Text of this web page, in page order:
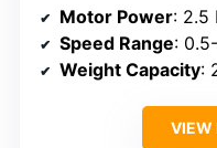
Motor Power: 2.5
Speed Range:
Weight Capacity:
VIEW